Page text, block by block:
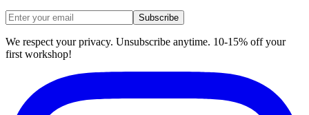
Subscribe
We respect your privacy. Unsubscribe anytime. 10-15% off your
first workshop!